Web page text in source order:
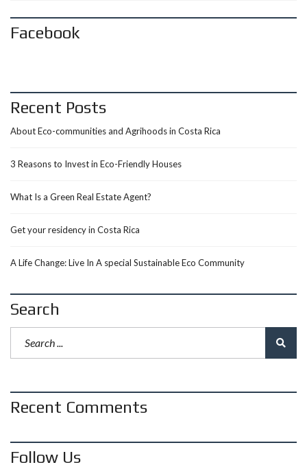
Facebook
Recent Posts
About Eco-communities and Agrihoods in Costa Rica
3 Reasons to Invest in Eco-Friendly Houses
What Is a Green Real Estate Agent?
Get your residency in Costa Rica
A Life Change: Live In A special Sustainable Eco Community
Search
Recent Comments
Follow Us